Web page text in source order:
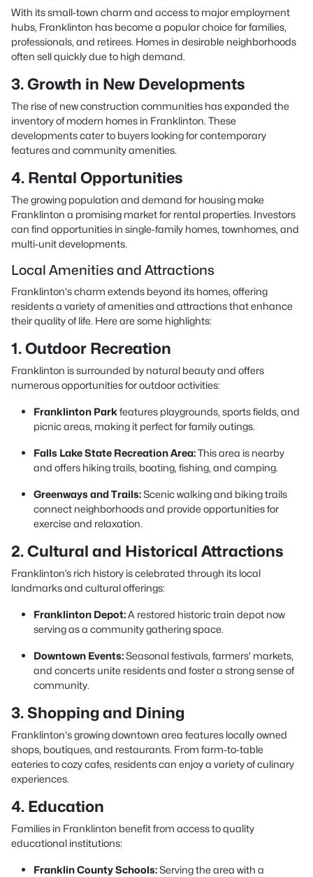
With its small-town charm and access to major employment
hubs, Franklinton has become a popular choice for families,
professionals, and retirees. Homes in desirable neighborhoods
often sell quickly due to high demand.
3. Growth in New Developments
The rise of new construction communities has expanded the
inventory of modern homes in Franklinton. These
developments cater to buyers looking for contemporary
features and community amenities.
4. Rental Opportunities
The growing population and demand for housing make
Franklinton a promising market for rental properties. Investors
can find opportunities in single-family homes, townhomes, and
multi-unit developments.
Local Amenities and Attractions
Franklinton's charm extends beyond its homes, offering
residents a variety of amenities and attractions that enhance
their quality of life. Here are some highlights:
1. Outdoor Recreation
Franklinton is surrounded by natural beauty and offers
numerous opportunities for outdoor activities:
Franklinton Parkfeatures playgrounds, sports fields, and
picnic areas, making it perfectfor family outings.
Falls Lake State Recreation Area:This area is nearby
and offers hiking trails, boating, fishing, and camping.
Greenways and Trails:Scenic walking and biking trails
connect neighborhoods and provide opportunities for
exercise and relaxation.
2. Cultural and Historical Attractions
Franklinton’s rich history is celebrated through its local
landmarks and cultural offerings:
Franklinton Depot:A restored historic train depot now
serving as a community gathering space.
Downtown Events:Seasonal festivals, farmers' markets,
and concerts unite residents and foster a strong sense of
community.
3. Shopping and Dining
Franklinton's growing downtown area features locally owned
shops, boutiques, and restaurants. From farm-to-table
eateries to cozy cafes, residents can enjoy a variety of culinary
experiences.
4. Education
Families in Franklinton benefit from access to quality
educational institutions:
Franklin County Schools:Serving the area with a